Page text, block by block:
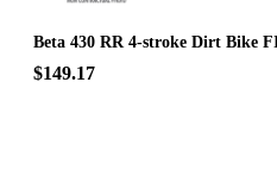
Beta 430 RR 4-stroke Dirt Bike
$149.17